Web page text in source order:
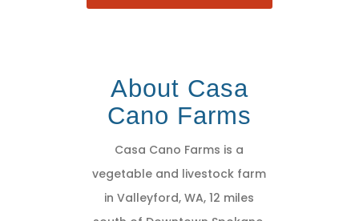
About Casa
Cano Farms
Casa Cano Farms is a
vegetable and livestock farm
in Valleyford, WA, 12 miles